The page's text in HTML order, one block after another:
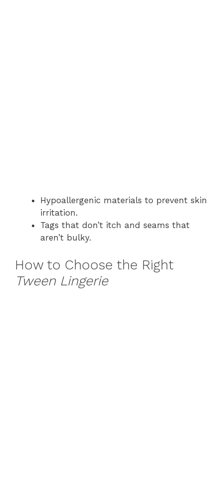
Hypoallergenic materials to prevent skin
irritation.
Tags that don’t itch and seams that
aren’t bulky.
How to Choose the Right
Tween Lingerie